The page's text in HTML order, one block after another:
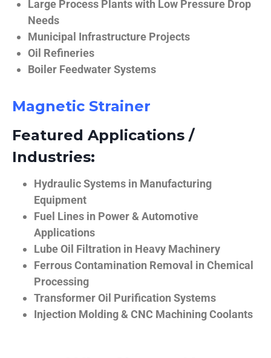
Large Process Plants with Low Pressure Drop
Needs
Municipal Infrastructure Projects
Oil Refineries
Boiler Feedwater Systems
Magnetic Strainer
Featured Applications /
Industries:
Hydraulic Systems in Manufacturing
Equipment
Fuel Lines in Power & Automotive
Applications
Lube Oil Filtration in Heavy Machinery
Ferrous Contamination Removal in Chemical
Processing
Transformer Oil Purification Systems
Injection Molding & CNC Machining Coolants